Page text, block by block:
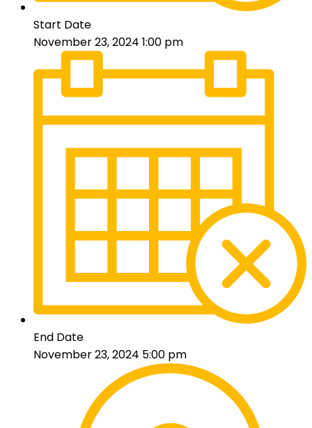
Start Date
November 23, 2024 1:00 pm
End Date
November 23, 2024 5:00 pm